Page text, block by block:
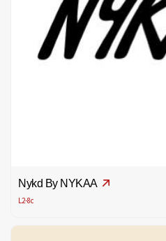
Nykd By NYKAA
L2-8c